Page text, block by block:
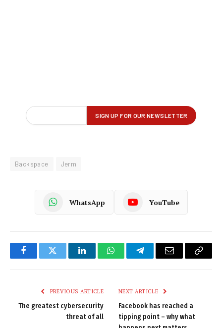
Backspace Jerm
WhatsApp YouTube
FacebookTwitter LinkedInWhatsAppTelegramEmail
Copy
PREVIOUS ARTICLE
The greatest cybersecurity
threat of all
NEXT ARTICLE
Facebook has reached a
tipping point – why what